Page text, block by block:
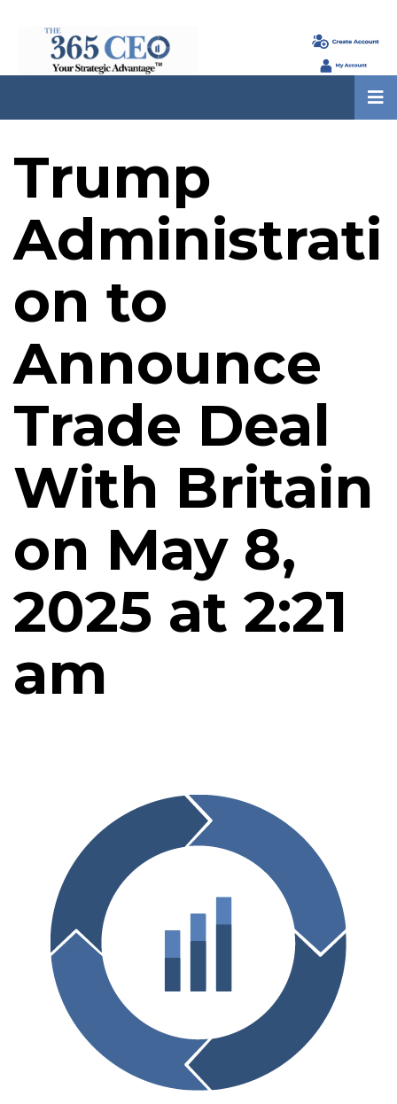
Trump
Administrati
on to
Announce
Trade Deal
With Britain
on May 8,
2025 at 2:21
am